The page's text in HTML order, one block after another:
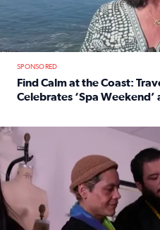
SPONSORED
Find Calm at the Coast:
Celebrates ‘Spa Weekend’
No description available